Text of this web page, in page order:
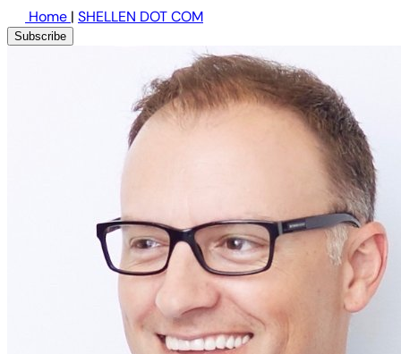
Home | SHELLEN DOT COM
Subscribe